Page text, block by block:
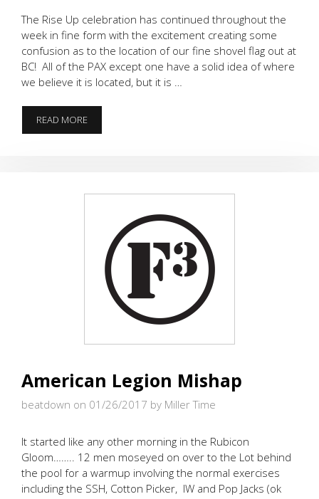
The Rise Up celebration has continued throughout the
week in fine form with the excitement creating some
confusion as to the location of our fine shovel flag out at
BC! All of the PAX except one have a solid idea of where
we believe it is located, but it is …
READ MOREFLAGLESS
FALCONS
American Legion Mishap
beatdown on 01/26/2017 by Miller Time
It started like any other morning in the Rubicon
Gloom…….. 12 men moseyed on over to the Lot behind
the pool for a warmup involving the normal exercises
including the SSH, Cotton Picker, IW and Pop Jacks (ok